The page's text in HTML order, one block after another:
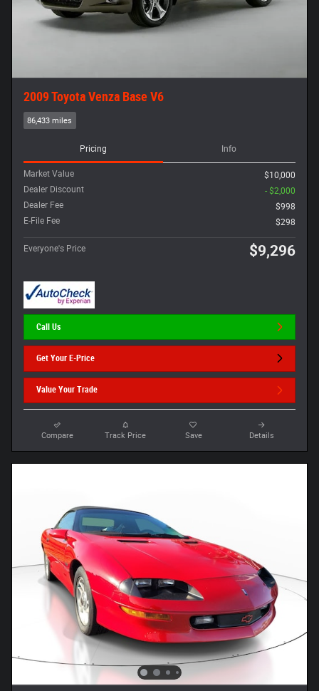
2009 Toyota Venza Base V6
86,433 miles
Pricing Info
Market Value
$10,000
Dealer Discount
- $2,000
Dealer Fee
$998
E-File Fee
$298
Everyone's Price $9,296
Call Us
Get Your E-Price
Value Your Trade
Compare Track Price Save Details